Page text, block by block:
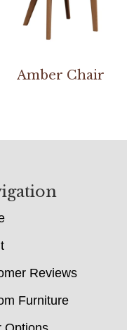
Amber Chair
Reviews
Furniture